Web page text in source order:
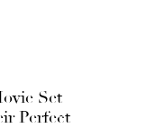
Set –
Perfect